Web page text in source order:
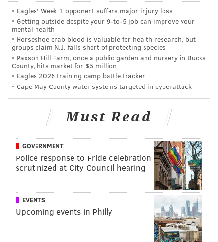
Eagles' Week 1 opponent suffers major injury loss
Getting outside despite your 9‑to‑5 job can improve your
mental health
Horseshoe crab blood is valuable for health research, but
groups claim N.J. falls short of protecting species
Paxson Hill Farm, once a public garden and nursery in Bucks
County, hits market for $5 million
Eagles 2026 training camp battle tracker
Cape May County water systems targeted in cyberattack
Must Read
GOVERNMENT
Police response to Pride celebration
scrutinized at City Council hearing
EVENTS
Upcoming events in Philly